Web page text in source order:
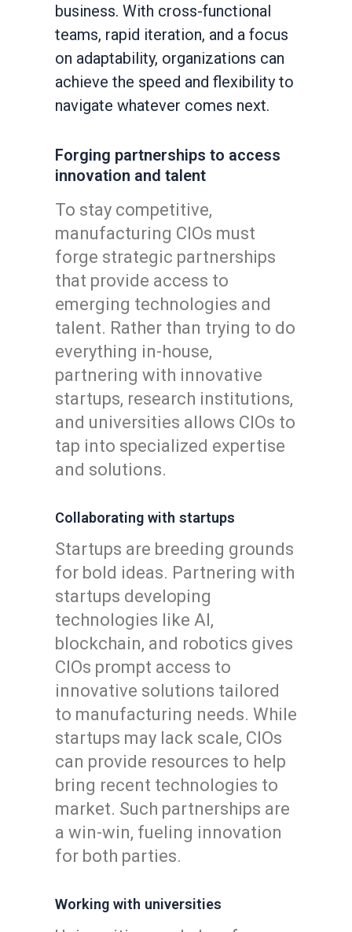
business. With cross-functional
teams, rapid iteration, and a focus
on adaptability, organizations can
achieve the speed and flexibility to
navigate whatever comes next.
Forging partnerships to access
innovation and talent
To stay competitive,
manufacturing CIOs must
forge strategic partnerships
that provide access to
emerging technologies and
talent. Rather than trying to do
everything in-house,
partnering with innovative
startups, research institutions,
and universities allows CIOs to
tap into specialized expertise
and solutions.
Collaborating with startups
Startups are breeding grounds
for bold ideas. Partnering with
startups developing
technologies like AI,
blockchain, and robotics gives
CIOs prompt access to
innovative solutions tailored
to manufacturing needs. While
startups may lack scale, CIOs
can provide resources to help
bring recent technologies to
market. Such partnerships are
a win-win, fueling innovation
for both parties.
Working with universities